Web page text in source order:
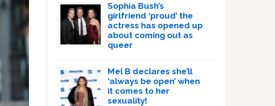
Sophia Bush’s
girlfriend ‘proud’ the
actress has opened up
about coming out as
queer
Mel B declares she’ll
‘always be open’ when
it comes to her
sexuality!